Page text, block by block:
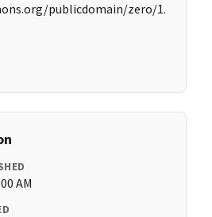
publicdomain/zero/1.
AM